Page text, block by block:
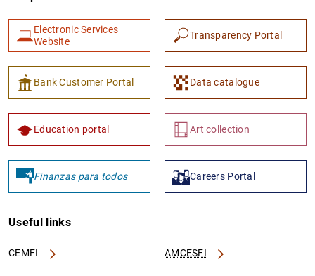
1 2
Electronic Services
Website
Transparency Portal
Bank Customer Portal Data catalogue
Education portal Art collection
Finanzas para todos Careers Portal
Useful links
CEMFI AMCESFI